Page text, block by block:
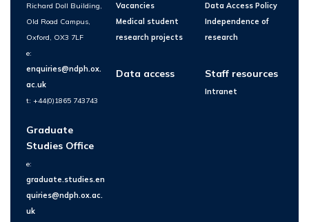
Richard Doll Building,
Old Road Campus,
Oxford, OX3 7LF
e:
enquiries@ndph.ox.
ac.uk
t: +44(0)1865 743743
Graduate
Studies Office
e:
graduate.studies.en
quiries@ndph.ox.ac.
uk
Vacancies
Medical student
research projects
Data access
Data Access Policy
Independence of
research
Staff resources
Intranet